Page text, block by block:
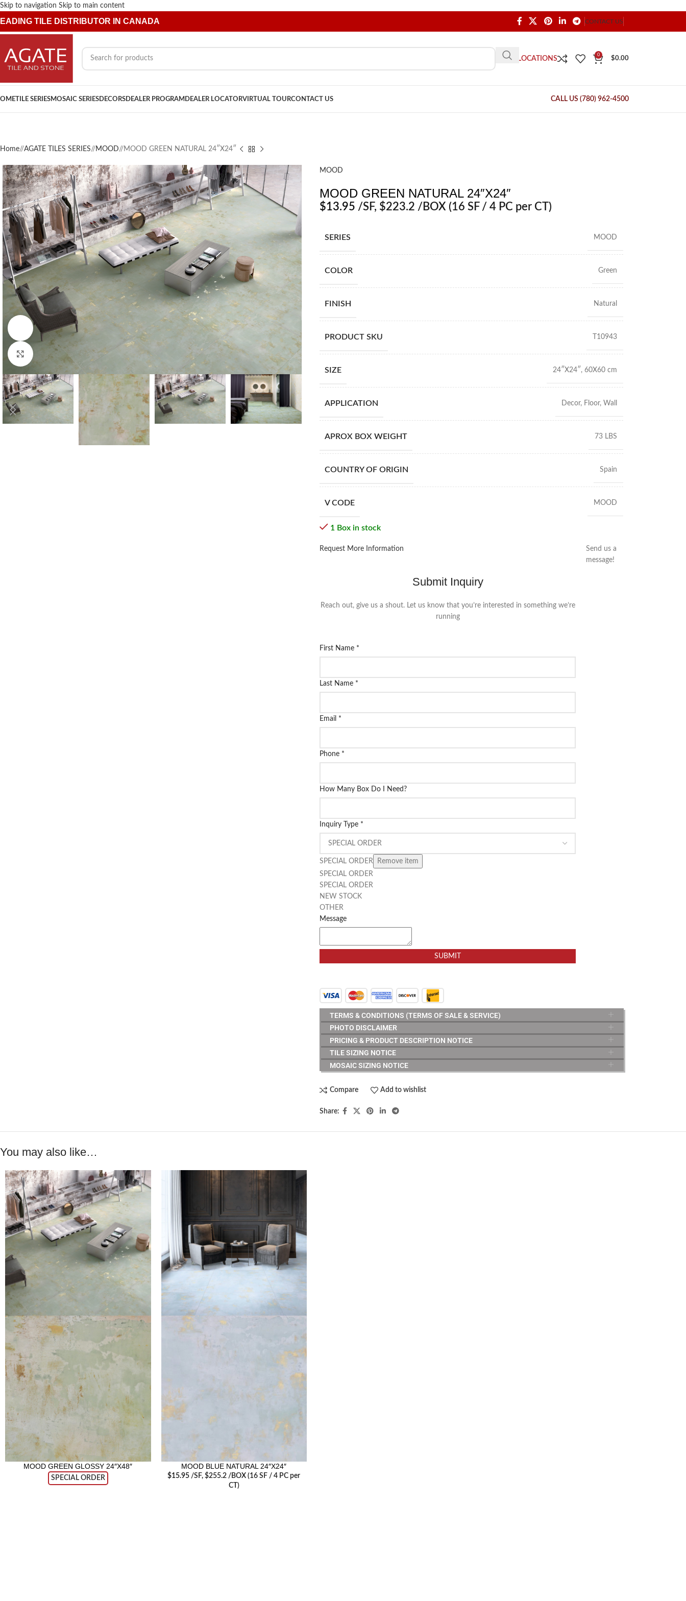
Skip to navigation Skip to main content
TILE DISTRIBUTOR IN CANADA CONTACT US
OUR LOCATIONS
0
$0.00
TILE SERIESMOSAIC SERIES DECORS DEALER PROGRAM DEALER LOCATORVIRTUAL TOURCONTACT US CALL US (780) 962-4500
Home/ AGATE TILES SERIES/ MOOD/ MOOD GREEN NATURAL 24″X24″
Watch video
Click to enlarge
MOOD
MOOD GREEN NATURAL 24″X24″
$13.95 /SF, $223.2 /BOX (16 SF / 4 PC per CT)
SERIES MOOD
COLOR Green
FINISH Natural
PRODUCT SKU T10943
SIZE 24″X24″ , 60X60 cm
APPLICATION Decor, Floor, Wall
APROX BOX WEIGHT 73 LBS
COUNTRY OF ORIGIN Spain
V CODE MOOD
1 Box in stock
Request More Information
Submit Inquiry
Reach out, give us a shout. Let us know that you’re interested in something we’re
running
First Name *
Last Name *
Email *
Phone *
How Many Box Do I Need?
Inquiry Type *
SPECIAL ORDER
Remove item
SPECIAL ORDER
SPECIAL ORDER
NEW STOCK
OTHER
Message
SUBMIT
Send us a
message!
TERMS & CONDITIONS (TERMS OF SALE & SERVICE)
PHOTO DISCLAIMER
PRICING & PRODUCT DESCRIPTION NOTICE
TILE SIZING NOTICE
MOSAIC SIZING NOTICE
Compare Add to wishlist
Share:
You may also like…
MOOD GREEN GLOSSY 24″X48″
SPECIAL ORDER
MOOD BLUE NATURAL 24″X24″
$15.95 /SF, $255.2 /BOX (16 SF / 4 PC per
CT)